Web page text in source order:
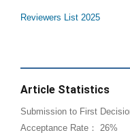
Reviewers List 2025
Article Statistics
Submission to First
Acceptance Rate： 26%